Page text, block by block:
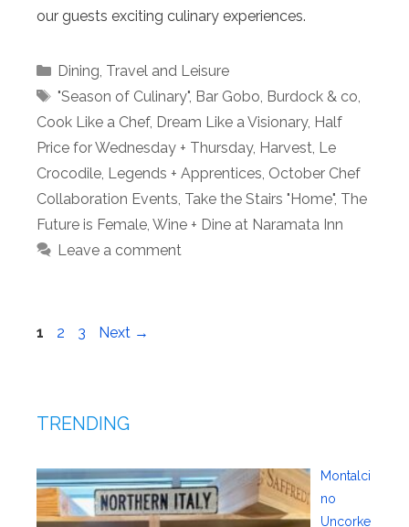
our guests exciting culinary experiences.
Categories
Dining Travel and Leisure
Tags
"Season of Culinary", Bar Gobo Burdock & co
Cook Like a Chef, Dream Like a Visionary, Half
Price for Wednesday + Thursday, Harvest Le
Crocodile Legends + Apprentices October Chef
Collaboration Events Take the Stairs "Home", The
Future is Female Wine + Dine at Naramata Inn
Leave a comment
Page
1 Page
2 Page
3 Next →
TRENDING
Montalci
no
Uncorke